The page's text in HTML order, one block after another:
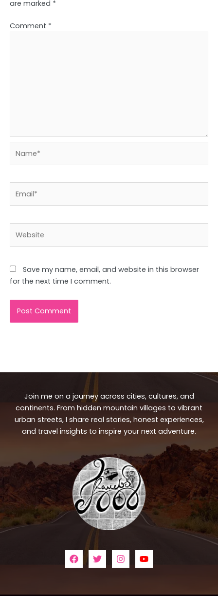
are marked *
Comment *
Save my name, email, and website in this browser
for the next time I comment.
Join me on a journey across cities, cultures, and
continents. From hidden mountain villages to vibrant
urban streets, I share real stories, honest experiences,
and travel insights to inspire your next adventure.